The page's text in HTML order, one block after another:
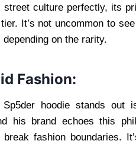
street culture perfectly, its
It’s not uncommon to
on the rarity.
Fashion:
hoodie stands out
his brand echoes this
fashion boundaries.